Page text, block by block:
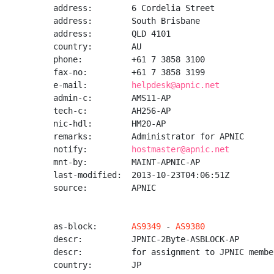
address:        6 Cordelia Street
address:        South Brisbane
address:        QLD 4101
country:        AU
phone:          +61 7 3858 3100
fax-no:         +61 7 3858 3199
e-mail:
helpdesk@apnic.net
admin-c:        AMS11-AP
tech-c:         AH256-AP
nic-hdl:        HM20-AP
remarks:        Administrator for APNIC
notify:
hostmaster@apnic.net
mnt-by:         MAINT-APNIC-AP
last-modified:  2013-10-23T04:06:51Z
source:         APNIC
as-block: AS9349 - AS9380
descr:          JPNIC-2Byte-ASBLOCK-AP
descr:          for assignment to JPNIC
country:        JP